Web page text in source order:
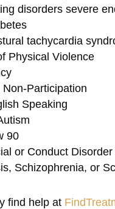
disorders severe
tachycardia
Physical Violence
Non-Participation
Speaking
90
or Conduct Disorder
Schizophrenia, or
find help at